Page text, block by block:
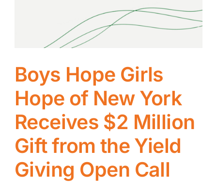
Boys Hope Girls
Hope of New York
Receives $2 Million
Gift from the Yield
Giving Open Call